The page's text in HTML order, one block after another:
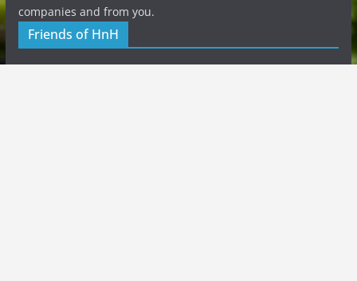
companies and from you.
Friends of HnH